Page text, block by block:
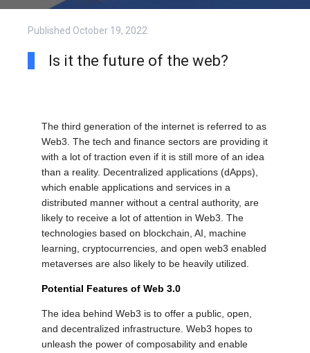
Published October 19, 2022
Is it the future of the web?
The third generation of the internet is referred to as
Web3. The tech and finance sectors are providing it
with a lot of traction even if it is still more of an idea
than a reality. Decentralized applications (dApps),
which enable applications and services in a
distributed manner without a central authority, are
likely to receive a lot of attention in Web3. The
technologies based on blockchain, AI, machine
learning, cryptocurrencies, and open web3 enabled
metaverses are also likely to be heavily utilized.
Potential Features of Web 3.0
The idea behind Web3 is to offer a public, open,
and decentralized infrastructure. Web3 hopes to
unleash the power of composability and enable